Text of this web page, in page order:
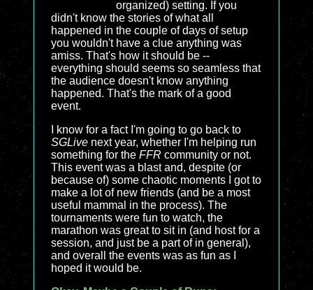
organized) setting. If you
didn't know the stories of what all
happened in the couple of days of setup
you wouldn't have a clue anything was
amiss. That's how it should be --
everything should seems so seamless that
the audience doesn't know anything
happened. That's the mark of a good
event.
I know for a fact I'm going to go back to
SGLive next year, whether I'm helping run
something for the FFR community or not.
This event was a blast and, despite (or
because of) some chaotic moments I got to
make a lot of new friends (and be a most
useful mammal in the process). The
tournaments were fun to watch, the
marathon was great to sit in (and host for a
session, and just be a part of in general),
and overall the events was as fun as I
hoped it would be.